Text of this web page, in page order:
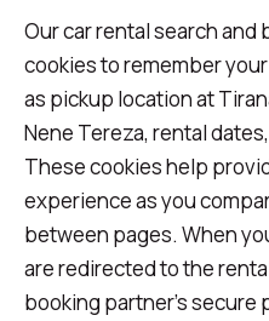
Our car rental search and
cookies to remember
as pickup location at
Nene Tereza, rental
These cookies help
experience as you
between pages. When
are redirected to the
booking partner's secure